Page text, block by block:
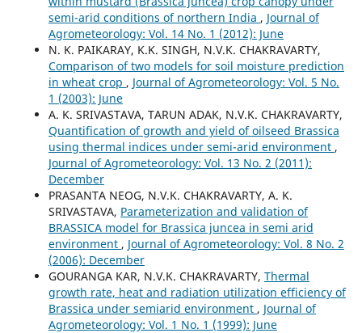
semi-arid conditions of northern India , Journal of
Agrometeorology: Vol. 14 No. 1 (2012): June
N. K. PAIKARAY, K.K. SINGH, N.V.K. CHAKRAVARTY,
Comparison of two models for soil moisture prediction
in wheat crop , Journal of Agrometeorology: Vol. 5 No.
1 (2003): June
A. K. SRIVASTAVA, TARUN ADAK, N.V.K. CHAKRAVARTY,
Quantification of growth and yield of oilseed Brassica
using thermal indices under semi-arid environment ,
Journal of Agrometeorology: Vol. 13 No. 2 (2011):
December
PRASANTA NEOG, N.V.K. CHAKRAVARTY, A. K.
SRIVASTAVA, Parameterization and validation of
BRASSICA model for Brassica juncea in semi arid
environment , Journal of Agrometeorology: Vol. 8 No. 2
(2006): December
GOURANGA KAR, N.V.K. CHAKRAVARTY, Thermal
growth rate, heat and radiation utilization efficiency of
Brassica under semiarid environment , Journal of
Agrometeorology: Vol. 1 No. 1 (1999): June